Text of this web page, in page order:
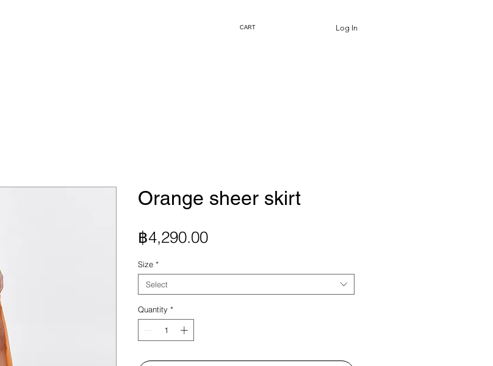
Log In
CART
Orange sheer skirt
฿4,290.00Price
Size *
Select
Quantity *